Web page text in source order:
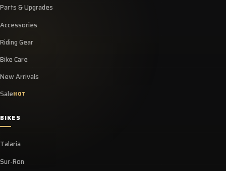
Parts & Upgrades
Accessories
Riding Gear
Bike Care
New Arrivals
SaleHOT
BIKES
Talaria
Sur-Ron